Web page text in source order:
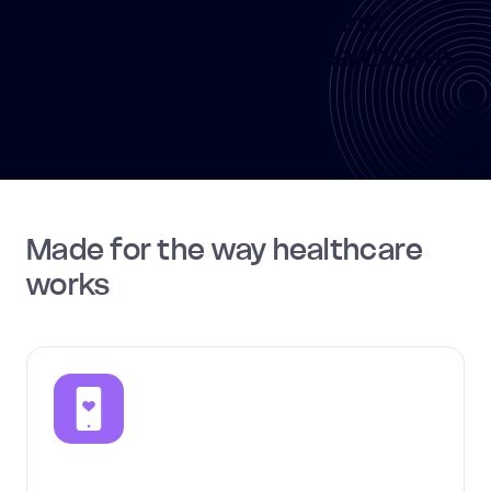
Build a culture of care and
service across your healthcare
Made for the way healthcare
works